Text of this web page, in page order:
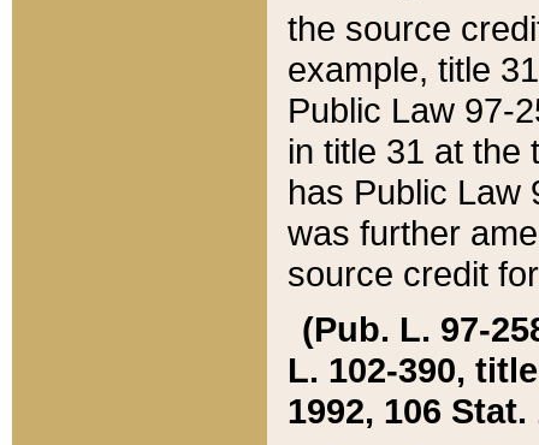
the source
example, title
Public Law 97-
in title 31 at the
has Public Law
was further
source credit
(Pub. L. 97-
L. 102-390,
1992, 106 Stat.